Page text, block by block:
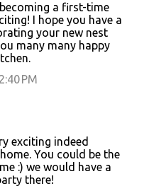
a first-time
I hope you have a
your new nest
many many happy
PM
exciting indeed
You could be the
:) we would have a
there!